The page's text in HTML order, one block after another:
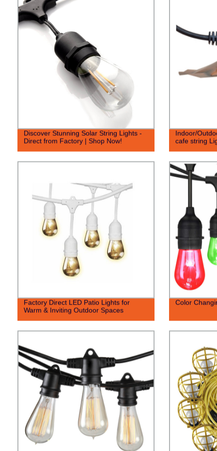
Discover Stunning Solar String Lights -
Direct from Factory | Shop Now!
Indoor/
cafe string
Factory Direct LED Patio Lights for
Warm & Inviting Outdoor Spaces
Color